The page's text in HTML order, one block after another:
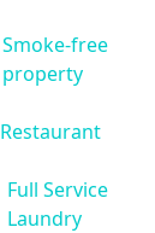
Smoke-free
property
Restaurant
Full Service
Laundry